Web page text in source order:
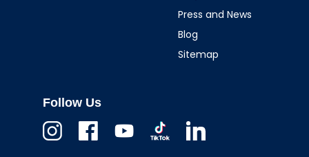
Press and News
Blog
Sitemap
Follow Us